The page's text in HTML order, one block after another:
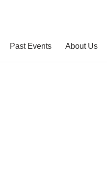
Past Events About Us